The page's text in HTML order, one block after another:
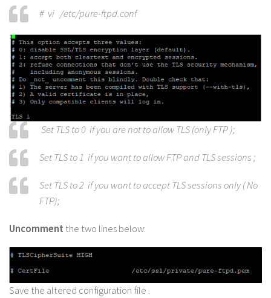
# vi /etc/pure-ftpd.conf
Set TLS to 0 if you are not to allow TLS (only FTP );
Set TLS to 1 if you want to allow FTP and TLS sessions ;
Set TLS to 2 if you want to accept TLS sessions only ( No
FTP);
Uncomment the two lines below:
Save the altered configuration file .